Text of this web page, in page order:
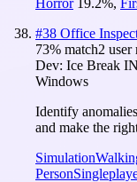
#38 Office
73% match2 user
Dev: Ice Break
Windows
Identify
and make the
Simulation
Person